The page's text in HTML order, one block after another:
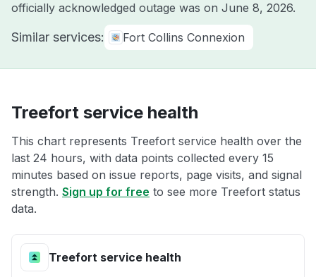
officially acknowledged outage was on June 8, 2026.
Similar services: Fort Collins Connexion
Treefort service health
This chart represents Treefort service health over the
last 24 hours, with data points collected every 15
minutes based on issue reports, page visits, and signal
strength. Sign up for free to see more Treefort status
data.
Treefort service health